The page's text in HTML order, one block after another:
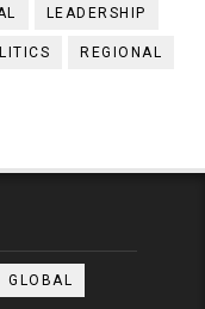
LEADERSHIP
REGIONAL
GLOBAL